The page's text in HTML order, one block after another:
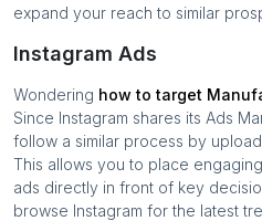
expand your reach to similar
Instagram Ads
Wondering how to target
Since Instagram shares its Ads
follow a similar process by
This allows you to place
ads directly in front of key
browse Instagram for the latest